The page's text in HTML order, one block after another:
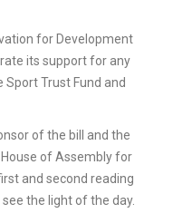
for Development
its support for any
Trust Fund and
of the bill and the
of Assembly for
and second reading
the light of the day.